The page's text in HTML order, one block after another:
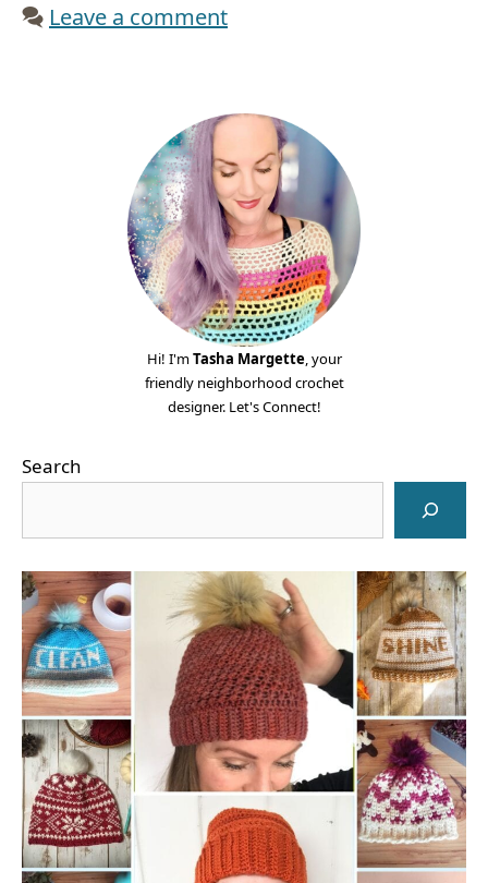
Leave a comment
Hi! I'mTasha Margette, your
friendly neighborhood crochet
designer. Let's Connect!
Search